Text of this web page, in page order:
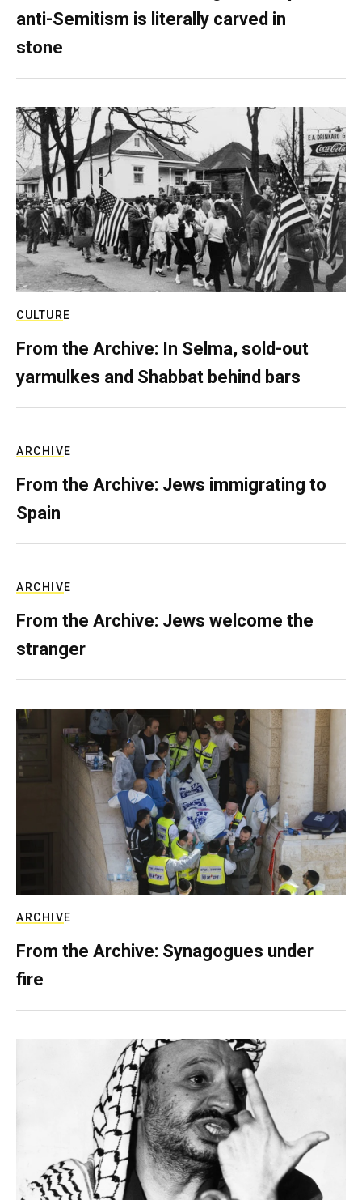
anti-Semitism is literally carved in
stone
CULTURE
From the Archive: In Selma, sold-out
yarmulkes and Shabbat behind bars
ARCHIVE
From the Archive: Jews immigrating to
Spain
ARCHIVE
From the Archive: Jews welcome the
stranger
ARCHIVE
From the Archive: Synagogues under
fire